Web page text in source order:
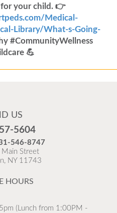
for your child. 👉
Medical-
Library/What-s-Going-
#CommunityWellness
💪
this time and it is highly
MORE
US
5604
546-8747
Street
NY 11743
HOURS
(Lunch from 1:00PM -